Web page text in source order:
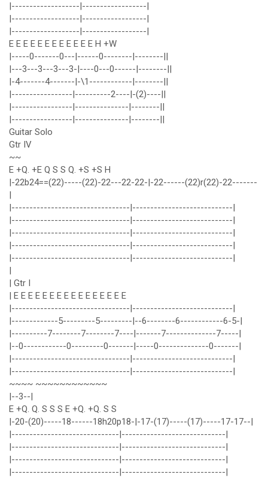
|-------------------|------------------|
|-------------------|------------------|
|-------------------|------------------|
E E E E E E E E E E E E H +W
|-----0-------0---|------0--------|--------||
|---3---3---3---3-|----0---0------|--------||
|-4-------4-------|-\1------------|--------||
|-----------------|----------2----|-(2)----||
|-----------------|---------------|--------||
|-----------------|---------------|--------||
Guitar Solo
Gtr IV
~~
E +Q. +E Q S S Q. +S +S H
|-22b24==(22)-----(22)-22---22-22-|-22------(22)r(22)-22-------
|
|---------------------------------|----------------------------|
|---------------------------------|----------------------------|
|---------------------------------|----------------------------|
|---------------------------------|----------------------------|
|---------------------------------|----------------------------|
|
| Gtr I
| E E E E E E E E E E E E E E E E
|---------------------------------|----------------------------|
|-------------5---------5---------|--6--------6------------6-5-|
|----------7--------7--------7----|-------7--------------7-----|
|--0------------0---------0-------|-----0--------------0-------|
|---------------------------------|----------------------------|
|---------------------------------|----------------------------|
~~~~ ~~~~~~~~~~~~
|--3--|
E +Q. Q. S S S E +Q. +Q. S S
|-20-(20)-----18------18h20p18-|-17-(17)-----(17)-----17-17--|
|------------------------------|-----------------------------|
|------------------------------|-----------------------------|
|------------------------------|-----------------------------|
|------------------------------|-----------------------------|